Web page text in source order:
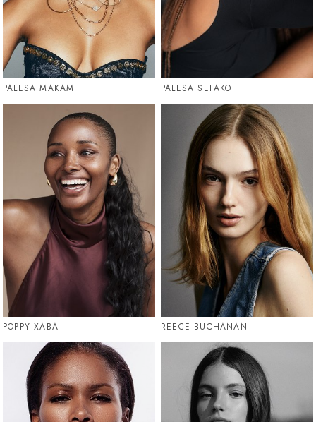
PALESA MAKAM PALESA SEFAKO
POPPY XABA REECE BUCHANAN